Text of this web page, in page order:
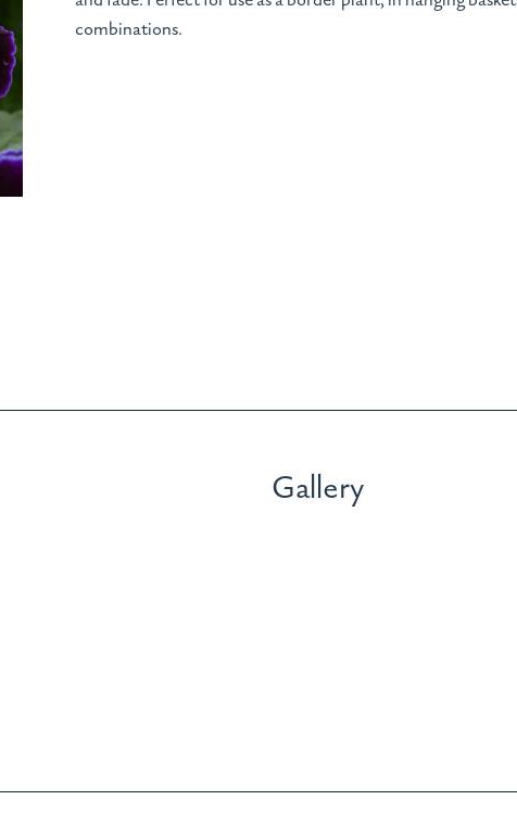
combinations.
Gallery